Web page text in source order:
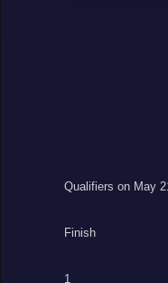
Qualifiers on May
Finish
1